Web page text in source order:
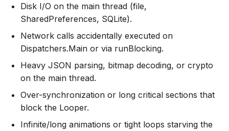
Disk I/O on the main thread (file,
SharedPreferences, SQLite).
Network calls accidentally executed on
Dispatchers.Main or via runBlocking.
Heavy JSON parsing, bitmap decoding, or crypto
on the main thread.
Over-synchronization or long critical sections that
block the Looper.
Infinite/long animations or tight loops starving the